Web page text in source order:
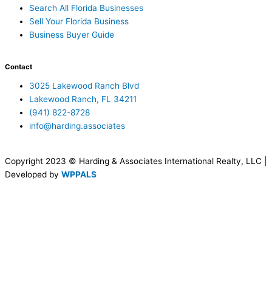
Search All Florida Businesses
Sell Your Florida Business
Business Buyer Guide
Contact
3025 Lakewood Ranch Blvd
Lakewood Ranch, FL 34211
(941) 822-8728
info@harding.associates
Copyright 2023 © Harding & Associates International Realty, LLC |
Developed by WPPALS